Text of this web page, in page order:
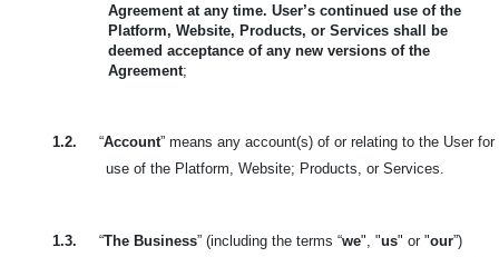
Agreement at any time. User’s continued use of the
Platform, Website, Products, or Services shall be
deemed acceptance of any new versions of the
Agreement;
1.2. “Account” means any account(s) of or relating to the User for
use of the Platform, Website; Products, or Services.
1.3. “The Business” (including the terms “we", "us" or "our”)